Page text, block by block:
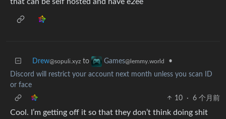
Drew@sopuli.xyz to Games@lemmy.world
•
Discord will restrict your account next month unless you scan ID
or face
10
· 6 个月前
Cool. I’m getting off it so that they don’t think doing shit